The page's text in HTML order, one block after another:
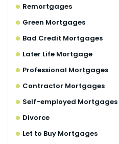
Remortgages
Green Mortgages
Bad Credit Mortgages
Later Life Mortgage
Professional Mortgages
Contractor Mortgages
Self-employed Mortgages
Divorce
Let to Buy Mortgages